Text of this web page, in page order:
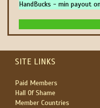
HandBucks - min payout
SITE LINKS
Paid Members
Hall Of Shame
Member Countries